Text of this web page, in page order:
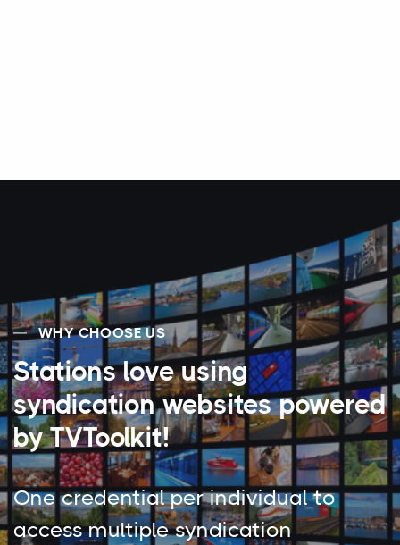
WHY CHOOSE US
Stations love using
syndication websites powered
by TVToolkit!
One credential per individual to
access multiple syndication